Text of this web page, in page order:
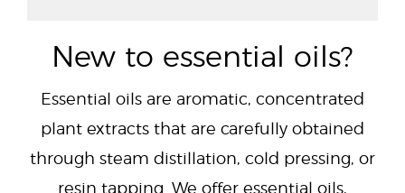
New to essential oils?
Essential oils are aromatic, concentrated
plant extracts that are carefully obtained
through steam distillation, cold pressing, or
resin tapping. We offer essential oils,